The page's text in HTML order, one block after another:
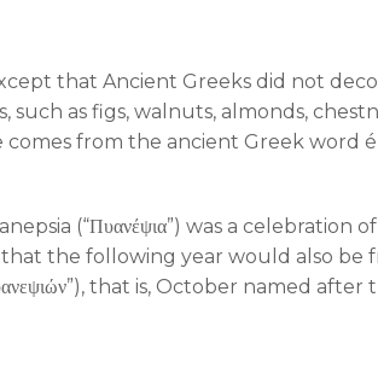
that Ancient Greeks did not
as figs, walnuts, almonds,
from the ancient Greek word
(“Πυανέψια”) was a
the following year would also be
that is, October named after